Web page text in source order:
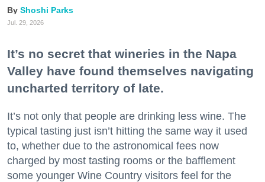
Shoshi Parks
Jul. 29, 2026
It’s no secret that wineries in the Napa
Valley have found themselves navigating
uncharted territory of late.
It’s not only that people are drinking less wine. The
typical tasting just isn’t hitting the same way it used
to, whether due to the astronomical fees now
charged by most tasting rooms or the bafflement
some younger Wine Country visitors feel for the